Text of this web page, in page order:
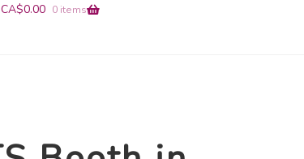
CA$0.00 0 items